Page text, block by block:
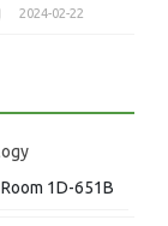
2024-02-22
1D-651B